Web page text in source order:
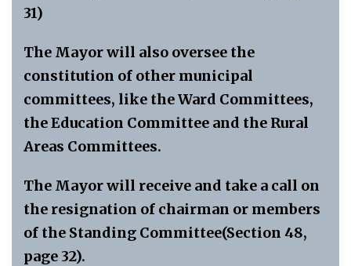
31)
The Mayor will also oversee the
constitution of other municipal
committees, like the Ward Committees,
the Education Committee and the Rural
Areas Committees.
The Mayor will receive and take a call on
the resignation of chairman or members
of the Standing Committee(Section 48,
page 32).